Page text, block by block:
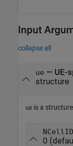
Input
collapse all
ue — UE-
structure
ue is a
NCellID
0